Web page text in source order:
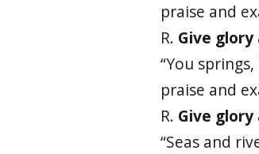
praise and
R. Give
“You
praise and
R. Give
“Seas and